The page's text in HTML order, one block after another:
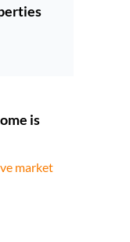
is
market